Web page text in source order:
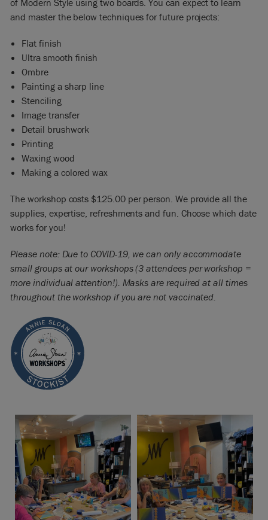
of Modern Style using two boards. You can expect to learn
and master the below techniques for future projects:
Flat finish
Ultra smooth finish
Ombre
Painting a sharp line
Stenciling
Image transfer
Detail brushwork
Printing
Waxing wood
Making a colored wax
The workshop costs $125.00 per person. We provide all the
supplies, expertise, refreshments and fun. Choose which date
works for you!
Please note: Due to COVID-19, we can only accommodate
small groups at our workshops (3 attendees per workshop =
more individual attention!). Masks are required at all times
throughout the workshop if you are not vaccinated.